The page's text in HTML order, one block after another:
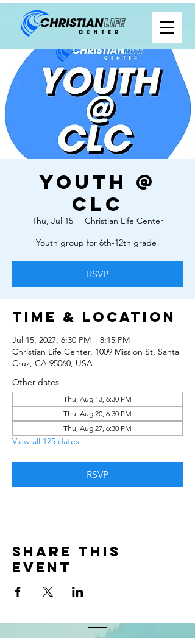
Youth @
CLC
Thu, Jul 15
  |
Christian Life Center
Youth group for 6th-12th grade!
RSVP
Time & Location
Jul 15, 2027, 6:30 PM – 8:15 PM
Christian Life Center, 1009 Mission St, Santa
Cruz, CA 95060, USA
Other dates
Thu, Aug 13, 6:30 PM
Thu, Aug 20, 6:30 PM
Thu, Aug 27, 6:30 PM
View all 125 dates
RSVP
Share this
event